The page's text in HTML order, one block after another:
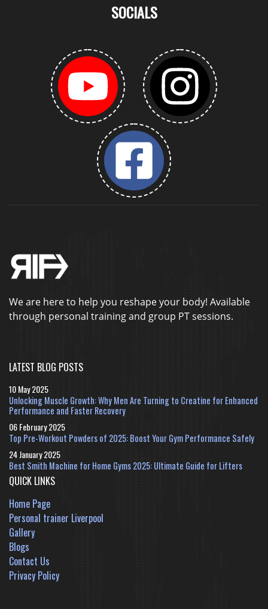
SOCIALS
We are here to help you reshape your body! Available
through personal training and group PT sessions.
LATEST BLOG POSTS
10 May 2025
Unlocking Muscle Growth: Why Men Are Turning to Creatine for Enhanced
Performance and Faster Recovery
06 February 2025
Top Pre-Workout Powders of 2025: Boost Your Gym Performance Safely
24 January 2025
Best Smith Machine for Home Gyms 2025: Ultimate Guide for Lifters
QUICK LINKS
Home Page
Personal trainer Liverpool
Gallery
Blogs
Contact Us
Privacy Policy